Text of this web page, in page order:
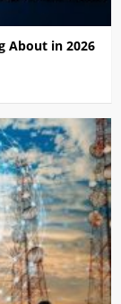
About in 2026